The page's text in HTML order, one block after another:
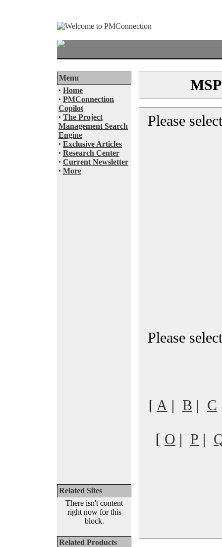
Menu
· Home
· PMConnection
Copilot
· The Project
Management Search
Engine
· Exclusive Articles
· Research Center
· Current Newsletter
· More
Related Sites
There isn't content
right now for this
block.
Related Products
Please
Please
[ A | B | C
[ O | P |